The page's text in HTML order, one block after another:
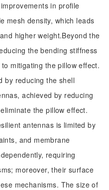
in profile
mesh density, which leads
higher weight.Beyond the
the bending stiffness
mitigating the pillow effect.
by reducing the shell
achieved by reducing
the pillow effect.
antennas is limited by
and membrane
requiring
moreover, their surface
mechanisms. The size of